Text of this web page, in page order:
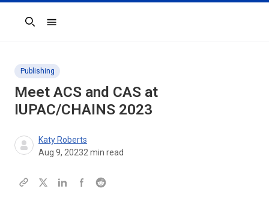
Search
Publishing
Meet ACS and CAS at
IUPAC/CHAINS 2023
Katy Roberts
Aug 9, 20232 min read